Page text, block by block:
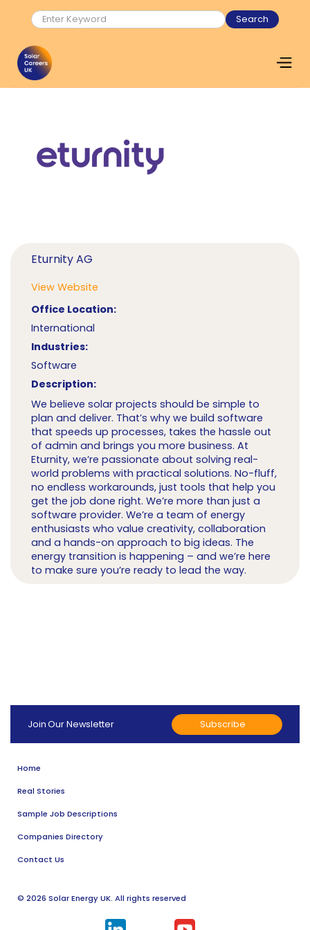
Eturnity AG
View Website
Office Location:
International
Industries:
Software
Description:
We believe solar projects should be simple to
plan and deliver. That’s why we build software
that speeds up processes, takes the hassle out
of admin and brings you more business. At
Eturnity, we’re passionate about solving real-
world problems with practical solutions. No-fluff,
no endless workarounds, just tools that help you
get the job done right. We’re more than just a
software provider. We’re a team of energy
enthusiasts who value creativity, collaboration
and a hands-on approach to big ideas. The
energy transition is happening – and we’re here
to make sure you’re ready to lead the way.
Join Our Newsletter Subscribe
Home
Real Stories
Sample Job Descriptions
Companies Directory
Contact Us
© 2026 Solar Energy UK. All rights reserved